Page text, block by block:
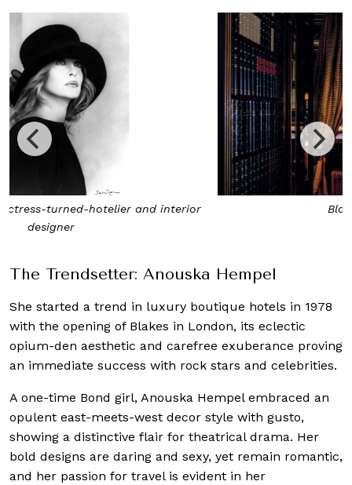
Blakes Hotel London
The Trendsetter: Anouska Hempel
She started a trend in luxury boutique hotels in 1978
with the opening of Blakes in London, its eclectic
opium-den aesthetic and carefree exuberance proving
an immediate success with rock stars and celebrities.
A one-time Bond girl, Anouska Hempel embraced an
opulent east-meets-west decor style with gusto,
showing a distinctive flair for theatrical drama. Her
bold designs are daring and sexy, yet remain romantic,
and her passion for travel is evident in her